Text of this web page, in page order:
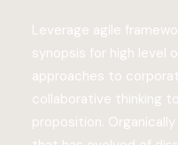
Leverage agile
synopsis for high level
approaches to
collaborative thinking
proposition.